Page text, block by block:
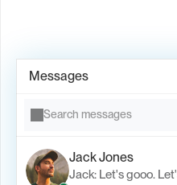
Messages
Search messages
Jack Jones
Jack: Let's gooo.